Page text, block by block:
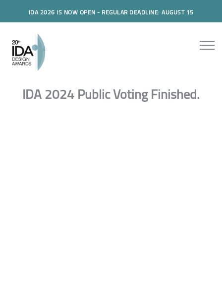
IDA 2026 IS NOW OPEN - REGULAR DEADLINE: AUGUST 15
IDA 2024 Public Voting Finished.